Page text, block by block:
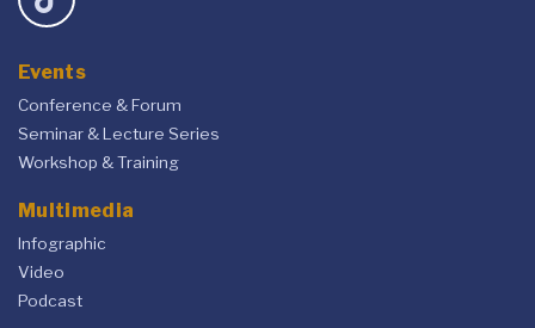
Events
Conference & Forum
Seminar & Lecture Series
Workshop & Training
Multimedia
Infographic
Video
Podcast